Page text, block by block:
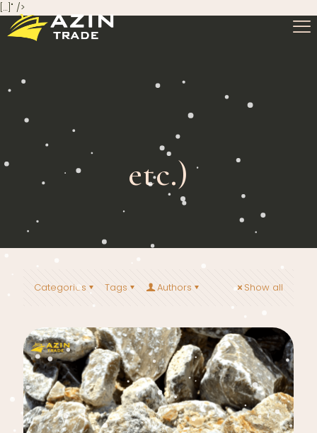
[…]" />
etc.)
Categories Tags Authors Show all